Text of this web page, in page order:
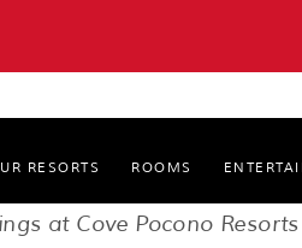
RESORTS
Paradise Stream Resort
ROOMS
at Cove Pocono